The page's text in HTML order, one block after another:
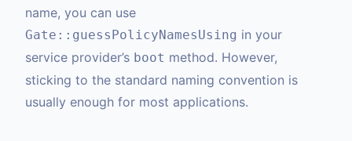
name, you can use
Gate::guessPolicyNamesUsing in your
service provider’s boot method. However,
sticking to the standard naming convention is
usually enough for most applications.